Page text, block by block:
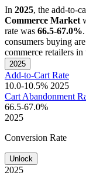
In 2025, the add-to-
Commerce Market
rate was 66.5-67.0%
consumers buying
commerce retailers in
2025
Add-to-Cart Rate
10.0-10.5% 2025
Cart Abandonment
66.5-67.0%
2025
Conversion Rate
Unlock
2025